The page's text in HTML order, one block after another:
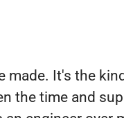
It's the
the time and